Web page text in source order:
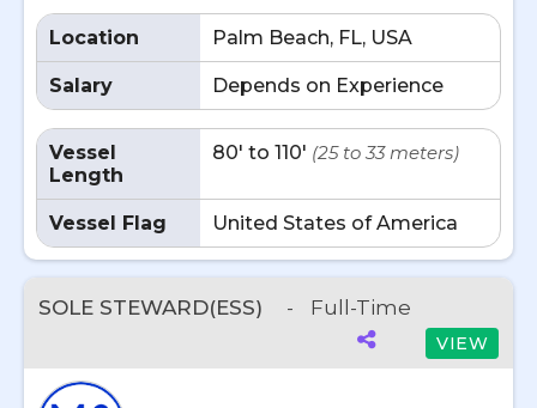
Location Palm Beach, FL, USA
Salary Depends on Experience
Vessel
Length
80' to 110' (25 to 33 meters)
Vessel Flag United States of America
SOLE STEWARD(ESS) - Full-Time
VIEW